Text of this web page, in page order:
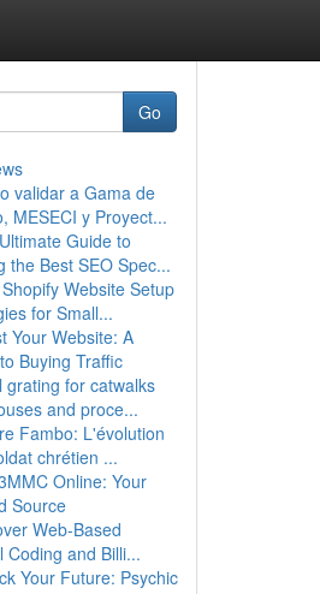
Go
validar a Gama de
MESECI y Proyect...
Guide to
the Best SEO Spec...
Website Setup
for Small...
Your Website: A
Buying Traffic
grating for catwalks
and proce...
Fambo: L'évolution
chrétien ...
Online: Your
Source
Web-Based
Coding and Billi...
Your Future: Psychic